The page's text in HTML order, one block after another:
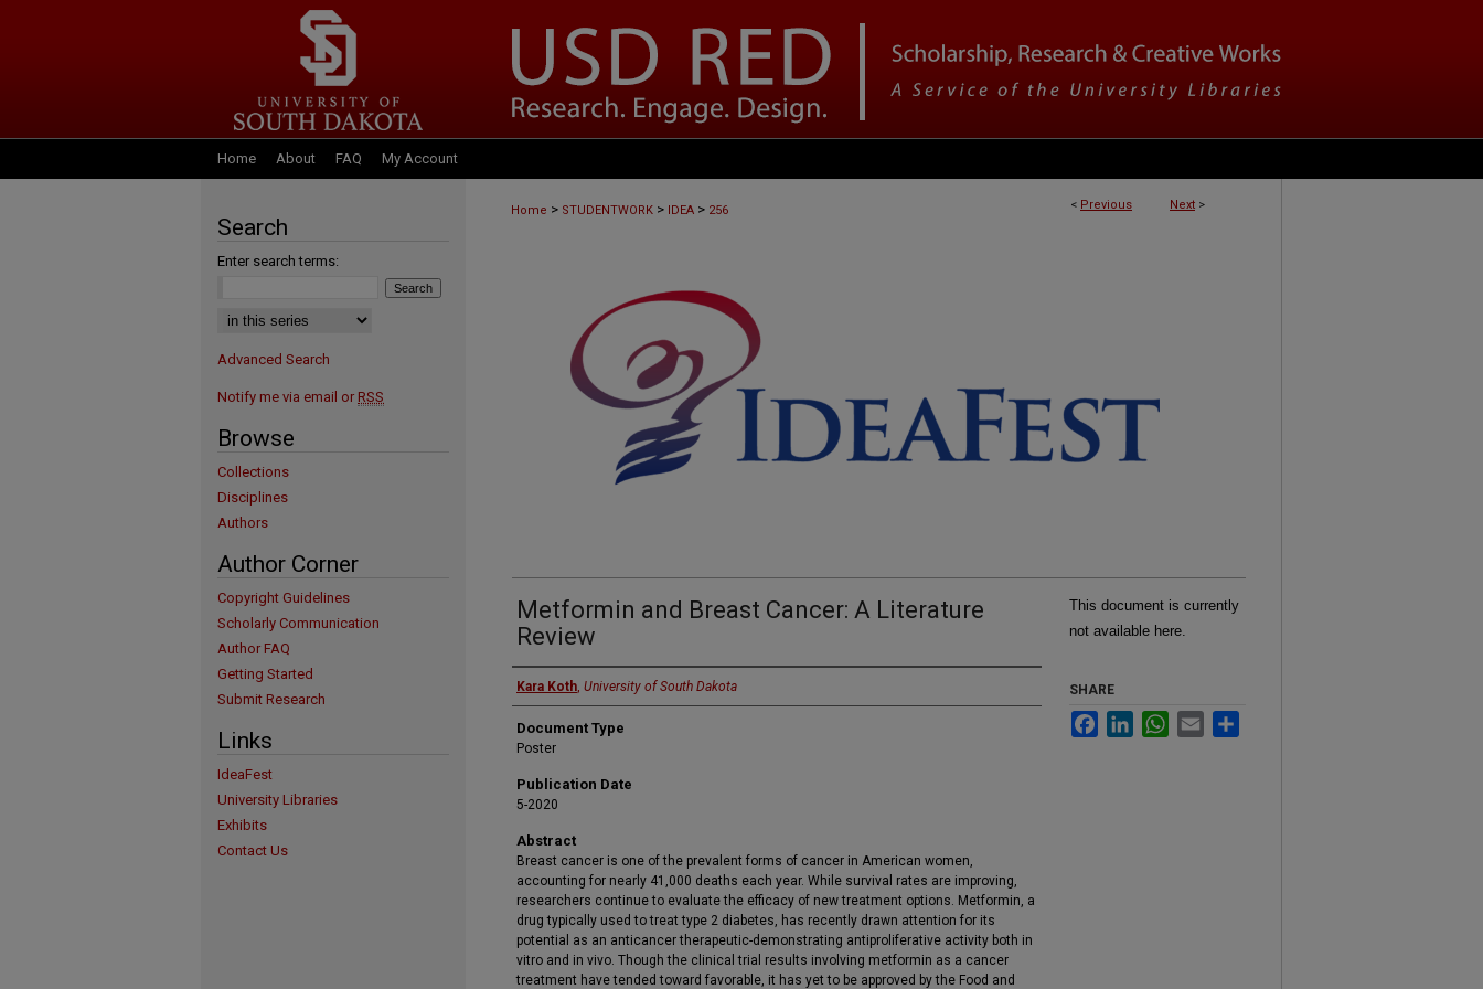
Home About FAQ My Account
< Previous Next >
Home > STUDENTWORK > IDEA > 256
Metformin and Breast Cancer: A Literature
Review
Presenter
Kara Koth, University of South Dakota
Document Type
Poster
Publication Date
5-2020
Abstract
Breast cancer is one of the prevalent forms of cancer in American women,
accounting for nearly 41,000 deaths each year. While survival rates are improving,
researchers continue to evaluate the efficacy of new treatment options. Metformin, a
drug typically used to treat type 2 diabetes, has recently drawn attention for its
potential as an anticancer therapeutic-demonstrating antiproliferative activity both in
vitro and in vivo. Though the clinical trial results involving metformin as a cancer
treatment have tended toward favorable, it has yet to be approved by the Food and
This document is currently
not available here.
SHARE
FacebookLinkedInWhatsApp
Email
Search
Enter search terms:
Select context to search:
Advanced Search
Notify me via email or RSS
Browse
Collections
Disciplines
Authors
Author Corner
Copyright Guidelines
Scholarly Communication
Author FAQ
Getting Started
Submit Research
Links
IdeaFest
University Libraries
Exhibits
Contact Us